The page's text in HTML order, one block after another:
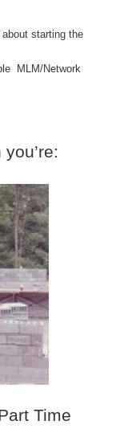
starting the
MLM/Network
Time